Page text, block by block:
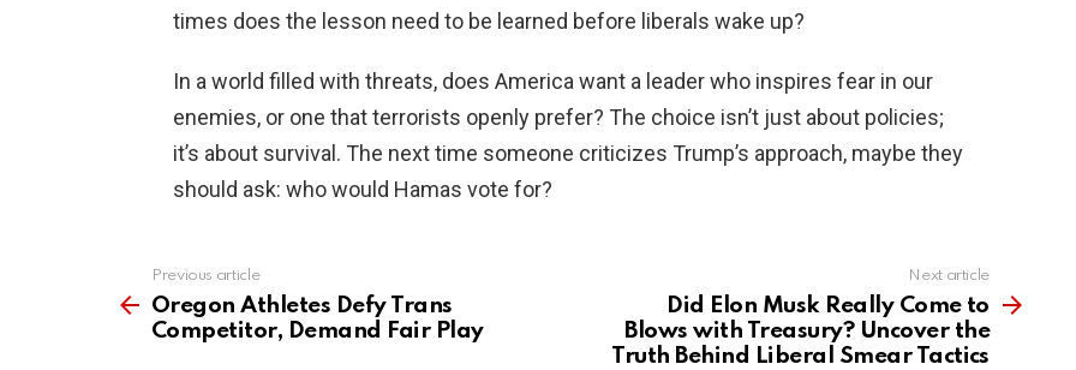
times does the lesson need to be learned before liberals wake up?
In a world filled with threats, does America want a leader who inspires fear in our
enemies, or one that terrorists openly prefer? The choice isn’t just about policies;
it’s about survival. The next time someone criticizes Trump’s approach, maybe they
should ask: who would Hamas vote for?
more
Previous article
Oregon Athletes Defy Trans
Competitor, Demand Fair Play
Next article
Did Elon Musk Really Come to
Blows with Treasury? Uncover the
Truth Behind Liberal Smear Tactics